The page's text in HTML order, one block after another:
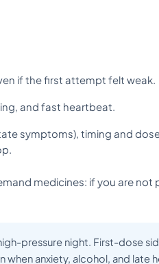
if the first attempt felt weak.
and fast heartbeat.
symptoms), timing and
medicines: if you are not
pressure night. First-dose
when anxiety, alcohol, and late